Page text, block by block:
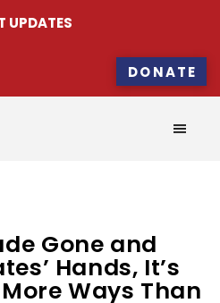
UPDATES
DONATE
Gone and
Hands, It’s
Ways Than